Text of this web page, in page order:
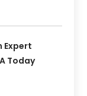
Expert
Today